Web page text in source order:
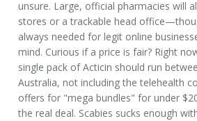
unsure. Large, official pharmacies will
stores or a trackable head
always needed for legit online
mind. Curious if a price is fair? Right
single pack of Acticin should run
Australia, not including the telehealth
offers for "mega bundles" for under
the real deal. Scabies sucks enough